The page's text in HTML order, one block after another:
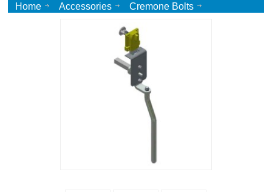
Home Accessories
Cremone Bolts